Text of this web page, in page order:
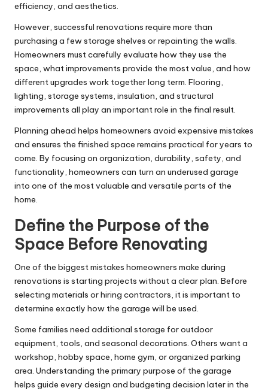
efficiency, and aesthetics.
However, successful renovations require more than
purchasing a few storage shelves or repainting the walls.
Homeowners must carefully evaluate how they use the
space, what improvements provide the most value, and how
different upgrades work together long term. Flooring,
lighting, storage systems, insulation, and structural
improvements all play an important role in the final result.
Planning ahead helps homeowners avoid expensive mistakes
and ensures the finished space remains practical for years to
come. By focusing on organization, durability, safety, and
functionality, homeowners can turn an underused garage
into one of the most valuable and versatile parts of the
home.
Define the Purpose of the
Space Before Renovating
One of the biggest mistakes homeowners make during
renovations is starting projects without a clear plan. Before
selecting materials or hiring contractors, it is important to
determine exactly how the garage will be used.
Some families need additional storage for outdoor
equipment, tools, and seasonal decorations. Others want a
workshop, hobby space, home gym, or organized parking
area. Understanding the primary purpose of the garage
helps guide every design and budgeting decision later in the